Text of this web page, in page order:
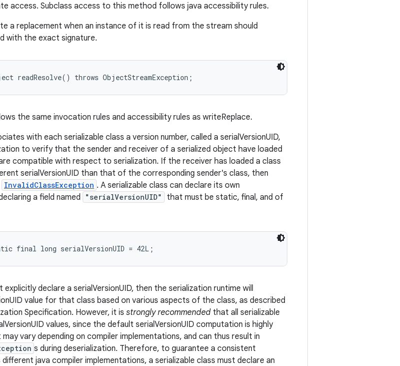
access. Subclass access to this method follows java accessibility rules.
a replacement when an instance of it is read from the stream should
with the exact signature.
the same invocation rules and accessibility rules as writeReplace.
with each serializable class a version number, called a serialVersionUID,
to verify that the sender and receiver of a serialized object have loaded
compatible with respect to serialization. If the receiver has loaded a class
serialVersionUID than that of the corresponding sender's class, then
InvalidClassException . A serializable class can declare its own
a field named
"serialVersionUID"
that must be static, final, and of
declare a serialVersionUID, then the serialization runtime will
value for that class based on various aspects of the class, as described
Specification. However, it is strongly recommended that all serializable
values, since the default serialVersionUID computation is highly
vary depending on compiler implementations, and can thus result in
s during deserialization. Therefore, to guarantee a consistent
java compiler implementations, a serializable class must declare an